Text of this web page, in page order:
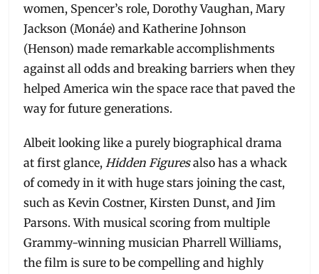
women, Spencer’s role, Dorothy Vaughan, Mary
Jackson (Monáe) and Katherine Johnson
(Henson) made remarkable accomplishments
against all odds and breaking barriers when they
helped America win the space race that paved the
way for future generations.
Albeit looking like a purely biographical drama
at first glance, Hidden Figuresalso has a whack
of comedy in it with huge stars joining the cast,
such as Kevin Costner, Kirsten Dunst, and Jim
Parsons. With musical scoring from multiple
Grammy-winning musician Pharrell Williams,
the film is sure to be compelling and highly